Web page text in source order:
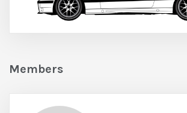
Members